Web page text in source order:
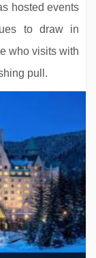
hosted events
to draw in
who visits with
pull.